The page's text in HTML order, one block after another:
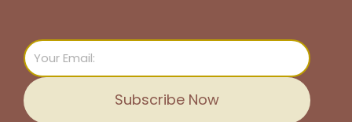
Email
Subscribe Now